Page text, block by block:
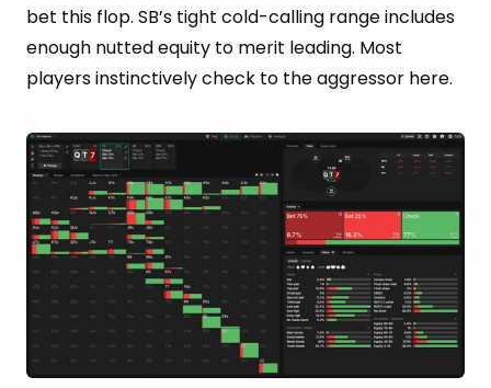
bet this flop. SB’s tight cold-calling range includes
enough nutted equity to merit leading. Most
players instinctively check to the aggressor here.